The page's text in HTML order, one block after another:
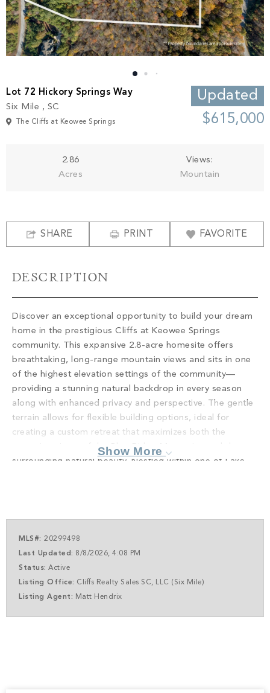
Keowee Springs
Keowee Vineyards
Build
Buy
BLOG
PROPERTY SEARCH
Lot 72 Hickory Springs Way
Six Mile , SC
The Cliffs at Keowee Springs
Updated
$615,000
2.86
Acres
Views:
Mountain
SHARE PRINT FAVORITE
DESCRIPTION
Discover an exceptional opportunity to build your dream
home in the prestigious Cliffs at Keowee Springs
community. This expansive 2.8-acre homesite offers
breathtaking, long-range mountain views and sits in one
of the highest elevation settings of the community—
providing a stunning natural backdrop in every season
along with enhanced privacy and perspective. The gentle
terrain allows for flexible building options, ideal for
creating a custom retreat that maximizes both the
sweeping vistas of the Blue Ridge Mountains and the
surrounding natural beauty. Nestled within one of Lake
golf, a state-of-the-art wellness center, scenic walking
trails, and an active, welcoming community. Whether you
envision a full-time residence or a luxurious second
home, this homesite offers the perfect canvas. Wake up
to panoramic views, unwind with complete serenity, and
experience the unmatched lifestyle that only The Cliffs
Show More
MLS#: 20299498
Last Updated: 8/8/2026, 4:08 PM
Status: Active
Listing Office: Cliffs Realty Sales SC, LLC (Six Mile)
Listing Agent: Matt Hendrix